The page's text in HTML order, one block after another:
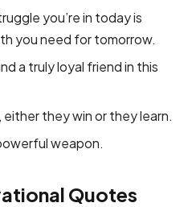
you’re in today is
you need for tomorrow.
a truly loyal friend in this
either they win or they learn.
weapon.
Quotes